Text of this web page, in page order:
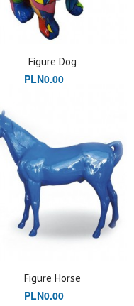
Figure Dog
PLN0.00
Figure Horse
PLN0.00